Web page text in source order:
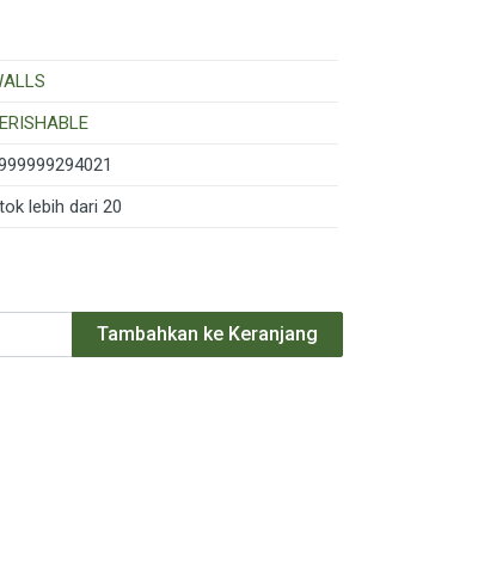
lebih dari 20
Tambahkan ke Keranjang